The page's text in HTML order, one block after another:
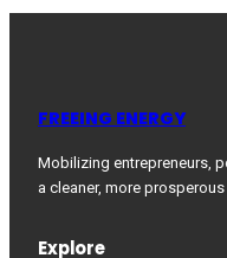
FREEING ENERGY
Mobilizing entrepreneurs,
a cleaner, more prosperous
Explore